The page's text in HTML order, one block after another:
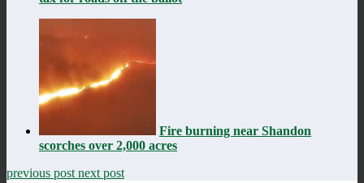
Fire burning near Shandon
scorches over 2,000 acres
previous post next post